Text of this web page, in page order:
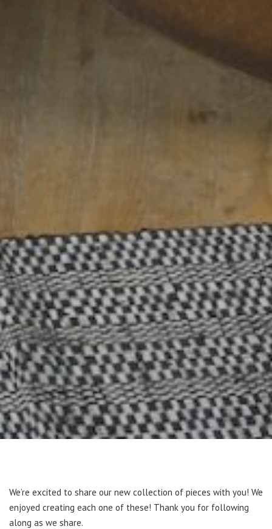
We’re excited to share our new collection of pieces with you! We
enjoyed creating each one of these! Thank you for following
along as we share.